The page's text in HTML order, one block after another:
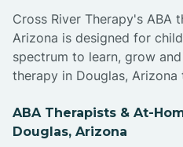
Cross River Therapy's ABA
Arizona is designed for
spectrum to learn, grow
therapy in Douglas,
ABA Therapists & At-
Douglas, Arizona